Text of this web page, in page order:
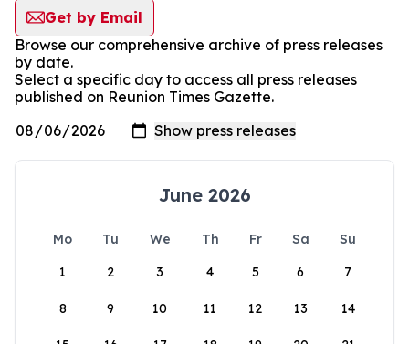
Get by Email
Browse our comprehensive archive of press releases
by date.
Select a specific day to access all press releases
published on Reunion Times Gazette.
June 2026
Mo Tu We Th Fr Sa
Su
1
2 3 4 5 6 7
8 9 10 11 12 13 14